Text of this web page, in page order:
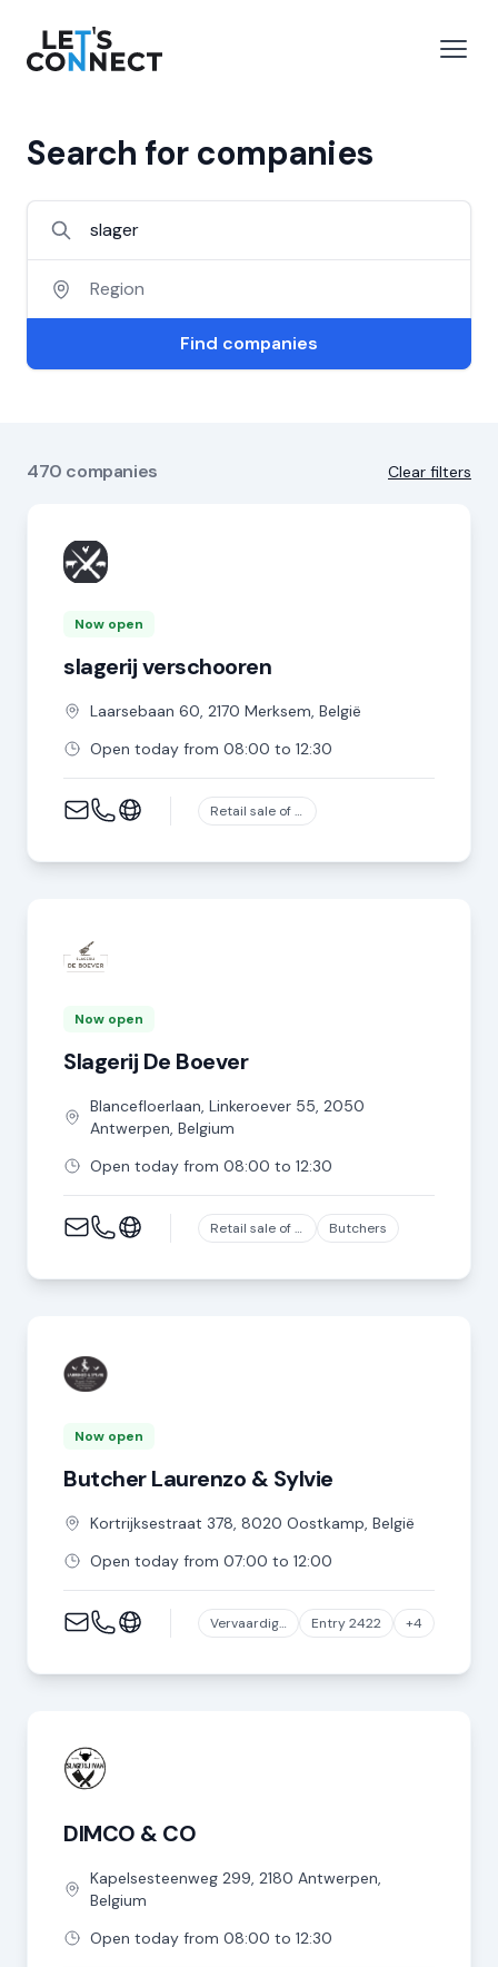
Let's Connect
Search for companies
Find companies
470 companies Clear filters
Now open
slagerij verschooren
Laarsebaan 60, 2170 Merksem, België
Open today from 08:00 to 12:30
Retail sale of meat and meat products in specialized stores, except game and poultry meat
Now open
Slagerij De Boever
Blancefloerlaan, Linkeroever 55, 2050
Antwerpen, Belgium
Open today from 08:00 to 12:30
Retail sale of meat and meat products in specialized stores, except game and poultry meat Butchers
Now open
Butcher Laurenzo & Sylvie
Kortrijksestraat 378, 8020 Oostkamp, België
Open today from 07:00 to 12:00
Vervaardiging van producten van vlees of van vlees van gevogelte Entry 2422 +4
DIMCO & CO
Kapelsesteenweg 299, 2180 Antwerpen,
Belgium
Open today from 08:00 to 12:30